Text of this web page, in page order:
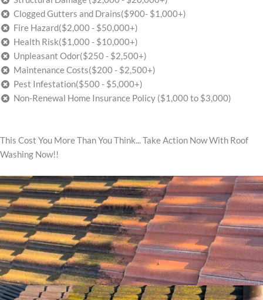
Clogged Gutters and Drains($900- $1,000+)
Fire Hazard($2,000 - $50,000+)
Health Risk($1,000 - $10,000+)
Unpleasant Odor($250 - $2,500+)
Maintenance Costs($200 - $2,500+)
Pest Infestation($500 - $5,000+)
Non-Renewal Home Insurance Policy ($1,000 to $3,000)
This Cost You More Than You Think... Take Action Now With Roof
Washing Now!!